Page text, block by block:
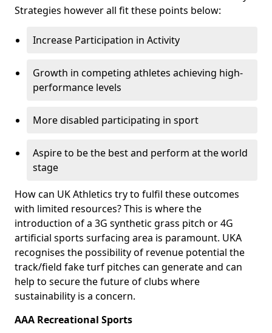
Strategies however all fit these points below:
Increase Participation in Activity
Growth in competing athletes achieving high-
performance levels
More disabled participating in sport
Aspire to be the best and perform at the world
stage
How can UK Athletics try to fulfil these outcomes
with limited resources? This is where the
introduction of a 3G synthetic grass pitch or 4G
artificial sports surfacing area is paramount. UKA
recognises the possibility of revenue potential the
track/field fake turf pitches can generate and can
help to secure the future of clubs where
sustainability is a concern.
AAA Recreational Sports